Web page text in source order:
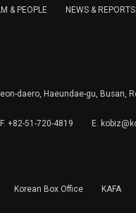
user has right to DENY the
to the KOFIC Newsletter.
& PEOPLE NEWS & REPORTS
daero, Haeundae-gu, Busan,
F. +82-51-720-4819 E.
Korean Box Office KAFA